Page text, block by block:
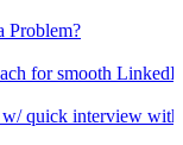
Problem?
for smooth
quick interview